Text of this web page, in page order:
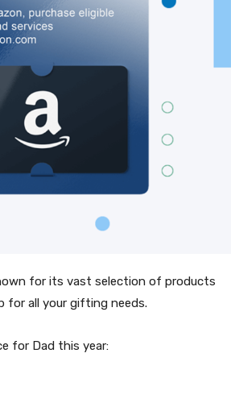
for its vast selection of products
for all your gifting needs.
for Dad this year: